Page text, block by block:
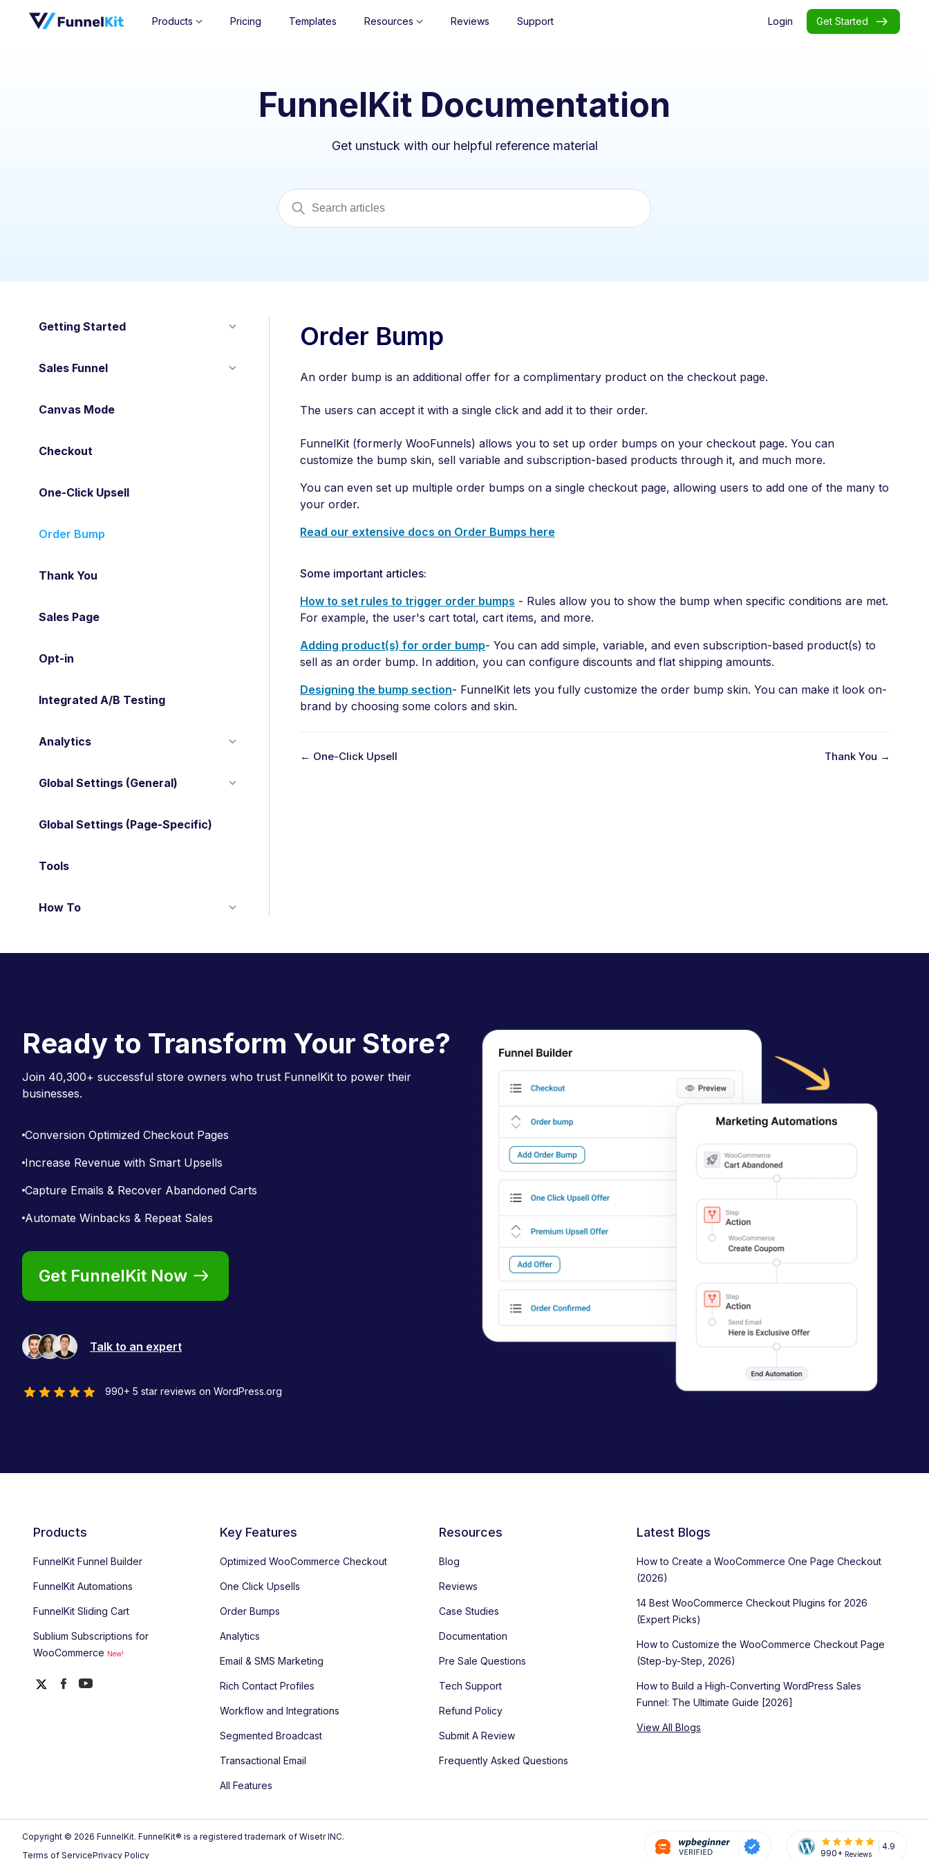
Products Pricing Templates Resources Reviews Support Login Get Started
FunnelKit Documentation
Get unstuck with our helpful reference material
Getting Started
Sales Funnel
Canvas Mode
Checkout
One-Click Upsell
Order Bump
Thank You
Sales Page
Opt-in
Integrated A/B Testing
Analytics
Global Settings (General)
Global Settings (Page-Specific)
Tools
How To
Order Bump
An order bump is an additional offer for a complimentary product on the checkout page.
The users can accept it with a single click and add it to their order.
FunnelKit (formerly WooFunnels) allows you to set up order bumps on your checkout page. You can
customize the bump skin, sell variable and subscription-based products through it, and much more.
You can even set up multiple order bumps on a single checkout page, allowing users to add one of the many to
your order.
Read our extensive docs on Order Bumps here
Some important articles:
How to set rules to trigger order bumps - Rules allow you to show the bump when specific conditions are met.
For example, the user's cart total, cart items, and more.
Adding product(s) for order bump- You can add simple, variable, and even subscription-based product(s) to
sell as an order bump. In addition, you can configure discounts and flat shipping amounts.
Designing the bump section- FunnelKit lets you fully customize the order bump skin. You can make it look on-
brand by choosing some colors and skin.
a
n
← One-Click Upsell Thank You →
Ready to Transform Your Store?
Join 40,300+ successful store owners who trust FunnelKit to power their
businesses.
Conversion Optimized Checkout Pages
Increase Revenue with Smart Upsells
Capture Emails & Recover Abandoned Carts
Automate Winbacks & Repeat Sales
Get FunnelKit Now
Talk to an expert
990+ 5 star reviews on WordPress.org
Products
FunnelKit Funnel Builder
FunnelKit Automations
FunnelKit Sliding Cart
Sublium Subscriptions for
WooCommerce New!
Key Features
Optimized WooCommerce Checkout
One Click Upsells
Order Bumps
Analytics
Email & SMS Marketing
Rich Contact Profiles
Workflow and Integrations
Segmented Broadcast
Transactional Email
All Features
Resources
Blog
Reviews
Case Studies
Documentation
Pre Sale Questions
Tech Support
Refund Policy
Submit A Review
Frequently Asked Questions
Latest Blogs
How to Create a WooCommerce One Page Checkout
(2026)
14 Best WooCommerce Checkout Plugins for 2026
(Expert Picks)
How to Customize the WooCommerce Checkout Page
(Step-by-Step, 2026)
How to Build a High-Converting WordPress Sales
Funnel: The Ultimate Guide [2026]
View All Blogs
Copyright © 2026 FunnelKit. FunnelKit® is a registered trademark of Wisetr INC.
Terms of ServicePrivacy Policy 990+ Reviews
4.9